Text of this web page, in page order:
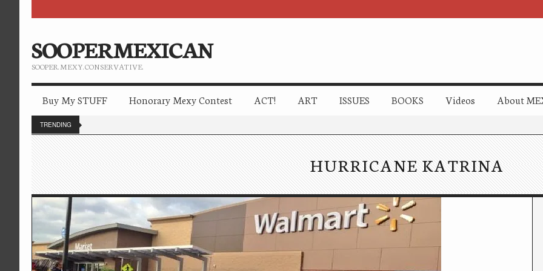
SOOPERMEXICAN
SOOPER. MEXY. CONSERVATIVE.
Buy My STUFF Honorary Mexy Contest ACT! ART ISSUES BOOKS Videos About
TRENDING
HURRICANE KATRINA